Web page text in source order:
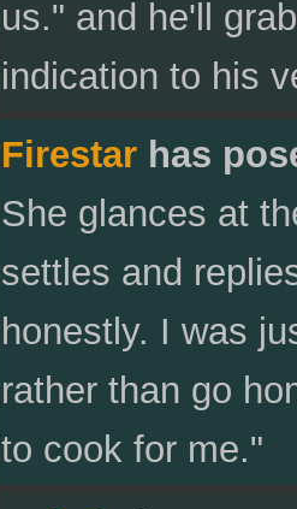
us." and he'll
indication to his
Firestarhas
She glances at
settles and
honestly. I was
rather than go
to cook for me."